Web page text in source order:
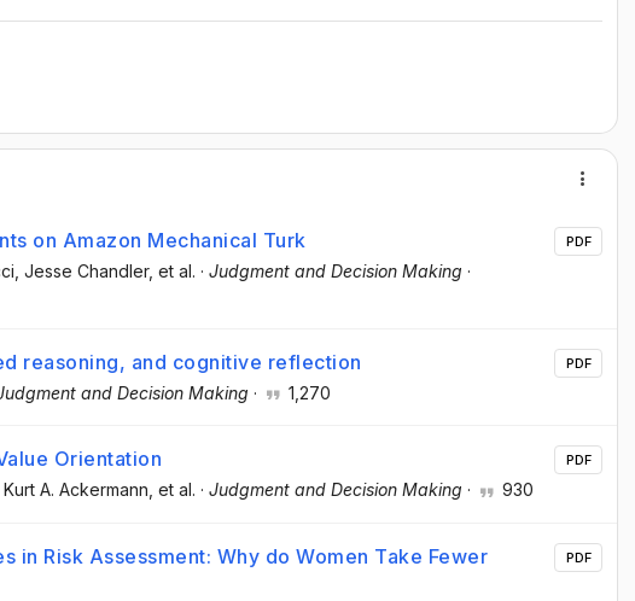
on Amazon Mechanical Turk
, Jesse Chandler, et al. · Judgment and Decision Making ·
PDF
reasoning, and cognitive reflection
and Decision Making · 1,270
PDF
Orientation
Kurt A. Ackermann , et al. · Judgment and Decision Making · 930
PDF
in Risk Assessment: Why do Women Take Fewer
PDF